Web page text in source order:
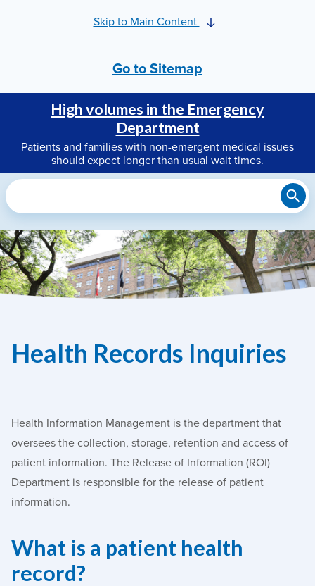
Skip to Main Content
Go to Sitemap
High volumes in the Emergency
Department
Patients and families with non-emergent medical issues
should expect longer than usual wait times.
Health Records Inquiries
Health Information Management is the department that
oversees the collection, storage, retention and access of
patient information. The Release of Information (ROI)
Department is responsible for the release of patient
information.
What is a patient health
record?